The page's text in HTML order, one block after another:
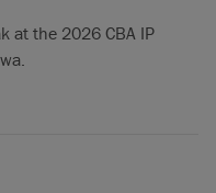
at the 2026 CBA IP